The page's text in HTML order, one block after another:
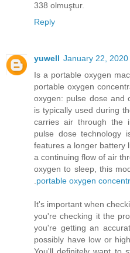
338 olmuştur.
Reply
yuwell January 22, 2020
Is a portable oxygen
portable oxygen
oxygen: pulse dose and
is typically used during
carries air through the
pulse dose technology
features a longer battery
a continuing flow of air
oxygen to sleep, this
portable oxygen
It's important when
you're checking it the
you're getting an
possibly have low or